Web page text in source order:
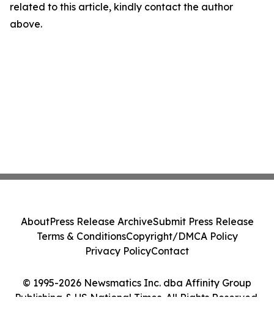
related to this article, kindly contact the author
above.
© 1995-2026 Newsmatics Inc. dba Affinity Group
Publishing & US National Times. All Rights Reserved.
AboutPress Release ArchiveSubmit Press Release
Terms & ConditionsCopyright/DMCA Policy
Privacy PolicyContact